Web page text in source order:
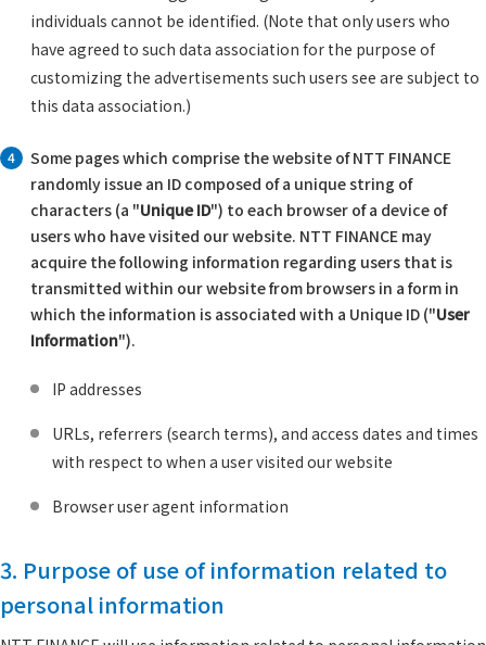
individuals cannot be identified. (Note that only users who
have agreed to such data association for the purpose of
customizing the advertisements such users see are subject to
this data association.)
4
Some pages which comprise the website of NTT FINANCE
randomly issue an ID composed of a unique string of
characters (a "Unique ID") to each browser of a device of
users who have visited our website. NTT FINANCE may
acquire the following information regarding users that is
transmitted within our website from browsers in a form in
which the information is associated with a Unique ID ("User
Information").
IP addresses
URLs, referrers (search terms), and access dates and times
with respect to when a user visited our website
Browser user agent information
3. Purpose of use of information related to
personal information